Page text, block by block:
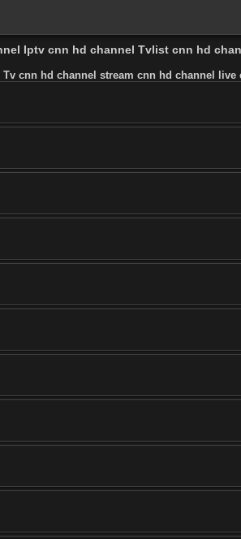
Iptv cnn hd channel Tvlist cnn hd
cnn hd channel stream cnn hd channel live